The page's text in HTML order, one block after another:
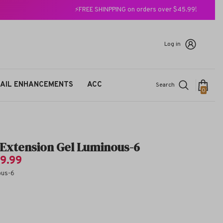
⚡FREE SHINPPING on orders over $45.99!
Log in
ENHANCEMENTS ACC Search
00
items
Gel Luminous-6
6